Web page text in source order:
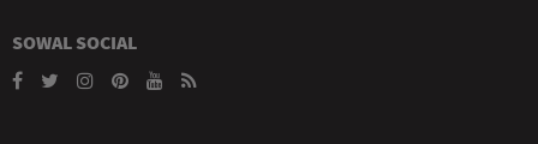
SOWAL SOCIAL